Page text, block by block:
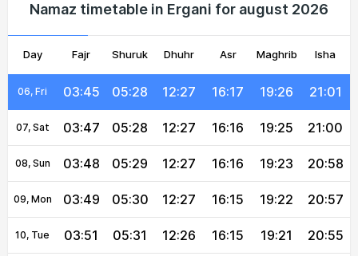
Namaz timetable in Ergani for august 2026
Day Fajr Shuruk Dhuhr Asr Maghrib Isha
12:27 19:28
05, Thu 03:44 05:27 12:27 16:17 19:27 21:03
06, Fri 03:45 05:28 12:27 16:17 19:26 21:01
07, Sat 03:47 05:28 12:27 16:16 19:25 21:00
08, Sun 03:48 05:29 12:27 16:16 19:23 20:58
09, Mon 03:49 05:30 12:27 16:15 19:22 20:57
10, Tue 03:51 05:31 12:26 16:15 19:21 20:55